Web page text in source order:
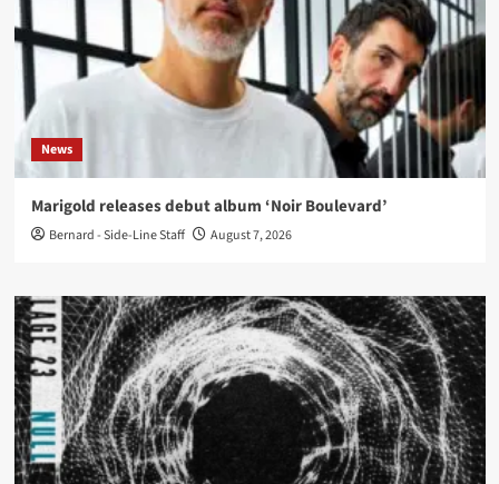
News
Marigold releases debut album ‘Noir Boulevard’
Bernard - Side-Line Staff August 7, 2026